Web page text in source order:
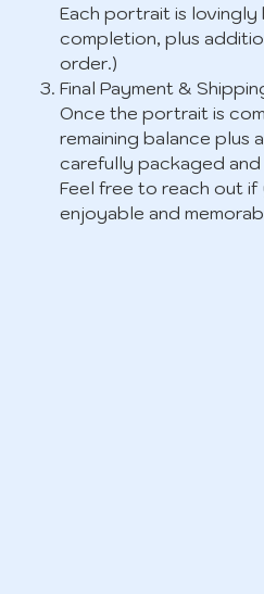
Each portrait is
completion, plus
order.)
Final Payment &
Once the portrait is
remaining balance plus
carefully packaged
Feel free to reach out if
enjoyable and